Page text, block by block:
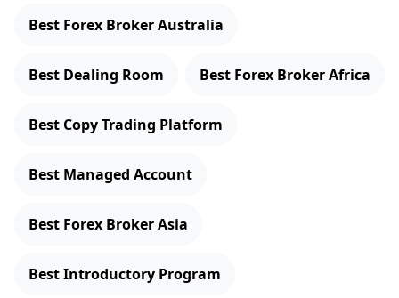
Best Forex Broker Australia
Best Dealing Room Best Forex Broker Africa
Best Copy Trading Platform
Best Managed Account
Best Forex Broker Asia
Best Introductory Program